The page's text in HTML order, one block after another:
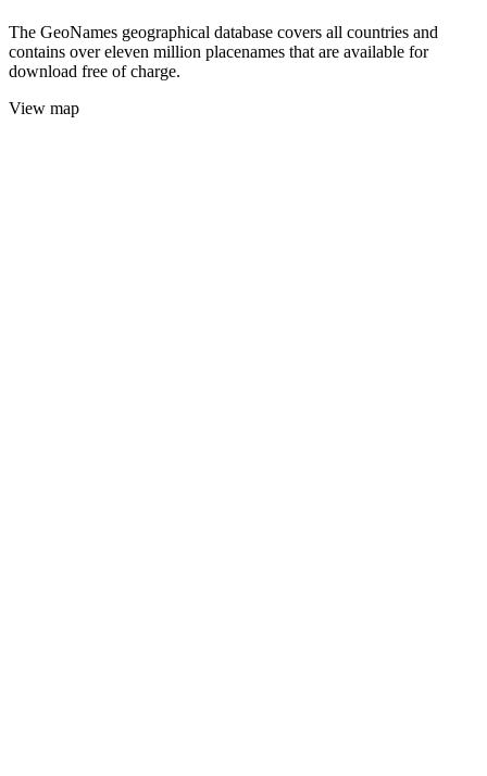
The GeoNames geographical database covers all countries and
contains over eleven million placenames that are available for
download free of charge.
View map